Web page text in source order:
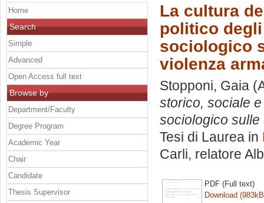
La cultura
politico
sociologico
violenza
Stopponi, Gaia
storico, sociale
sociologico
Tesi di Laurea in
Carli, relatore
PDF (Full text)
Download
Home
Search
Simple
Advanced
Open Access full text
Browse by
Department/Faculty
Degree Program
Academic Year
Chair
Candidate
Thesis Supervisor